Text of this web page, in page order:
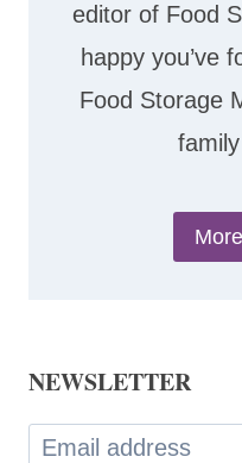
editor of Food
happy you’ve
Food Storage
NEWSLETTER